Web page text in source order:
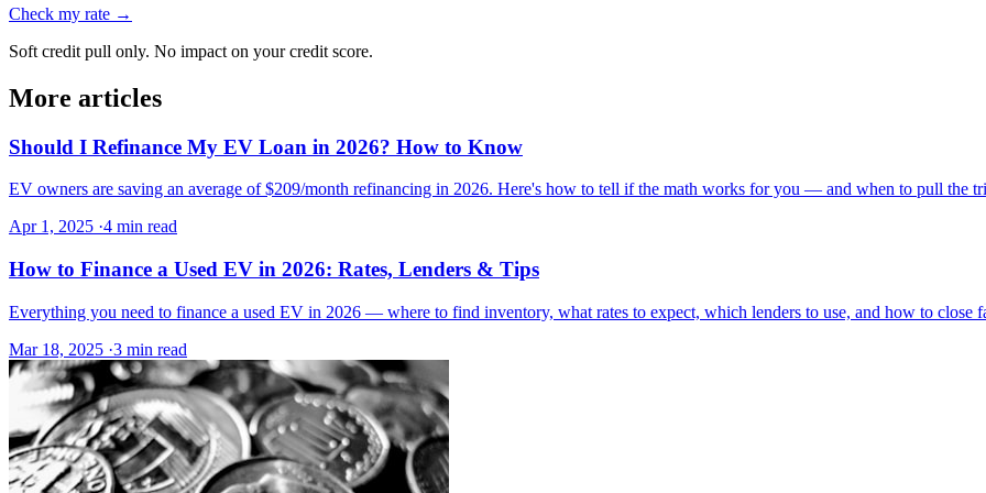
Check my rate →
Soft credit pull only. No impact on your credit score.
More articles
Should I Refinance My EV Loan in 2026? How to Know
EV owners are saving an average of $209/month refinancing in 2026. Here's how to tell if the math works for you — and when to pull the
Apr 1, 2025 ·4 min read
How to Finance a Used EV in 2026: Rates, Lenders & Tips
Everything you need to finance a used EV in 2026 — where to find inventory, what rates to expect, which lenders to use, and how to close
Mar 18, 2025 ·3 min read